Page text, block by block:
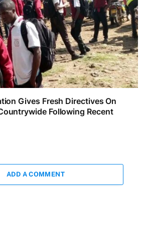
Gives Fresh Directives On
Following Recent
ADD A COMMENT